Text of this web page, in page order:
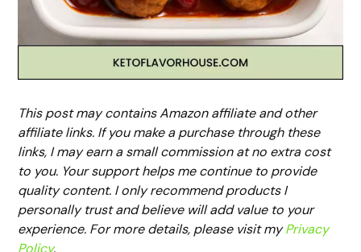
This post may contains Amazon affiliate and other
affiliate links. If you make a purchase through these
links, I may earn a small commission at no extra cost
to you. Your support helps me continue to provide
quality content. I only recommend products I
personally trust and believe will add value to your
experience. For more details, please visit myPrivacy
Policy.